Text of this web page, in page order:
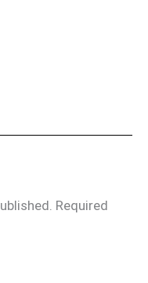
Required